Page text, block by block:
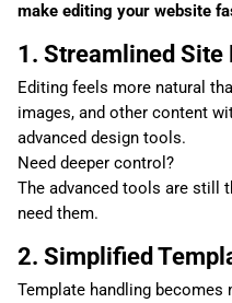
make editing your website
1. Streamlined Site
Editing feels more natural
images, and other content
advanced design tools.
Need deeper control?
The advanced tools are still
need them.
2. Simplified
Template handling